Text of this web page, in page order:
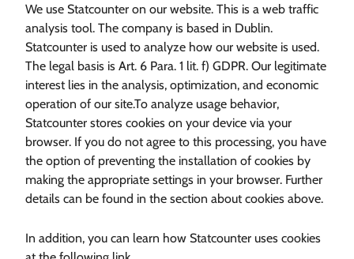
We use Statcounter on our website. This is a web traffic
analysis tool. The company is based in Dublin.
Statcounter is used to analyze how our website is used.
The legal basis is Art. 6 Para. 1 lit. f) GDPR. Our legitimate
interest lies in the analysis, optimization, and economic
operation of our site.To analyze usage behavior,
Statcounter stores cookies on your device via your
browser. If you do not agree to this processing, you have
the option of preventing the installation of cookies by
making the appropriate settings in your browser. Further
details can be found in the section about cookies above.
In addition, you can learn how Statcounter uses cookies